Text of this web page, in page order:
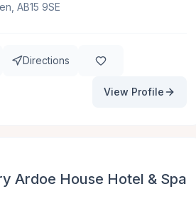
AB15 9SE
Directions
View Profile
Ardoe House Hotel & Spa